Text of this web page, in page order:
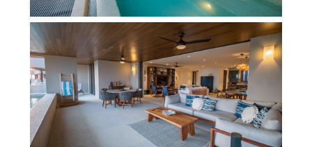
fully fitted kitchen, a large dining table and
comfortable TV lounge. In addition to the stylish
interiors and an attractive pool terrace, booking
this condo comes with additional benefits that
give you access to all the exclusive beach clubs
and golf courses within the Punta Mita
development (fees may apply). This is certainly a
top choice for families or a small group of friends
to enjoy a Punta Mita vacation.